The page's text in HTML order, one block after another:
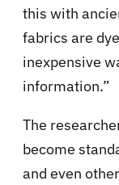
this with
fabrics are
inexpensive
information.”
The
become
and even